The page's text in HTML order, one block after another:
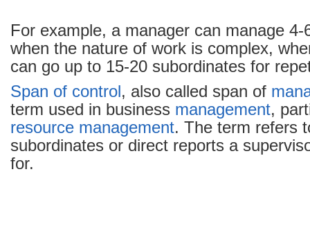
For example, a manager can manage 4-
when the nature of work is complex,
can go up to 15-20 subordinates for
Span of control, also called span of
term used in business management,
resource management. The term refers
subordinates or direct reports a
for.